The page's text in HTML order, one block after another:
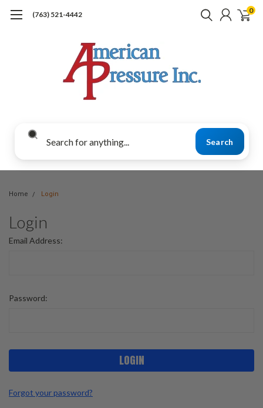
(763) 521-4442 0
Search
Home Login
Login
Email Address:
Password:
Forgot your password?